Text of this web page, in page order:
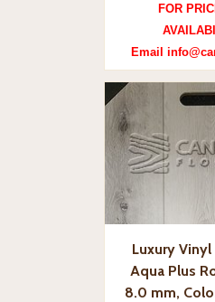
FOR
Email
Luxury
Aqua Plus
8.0 mm,